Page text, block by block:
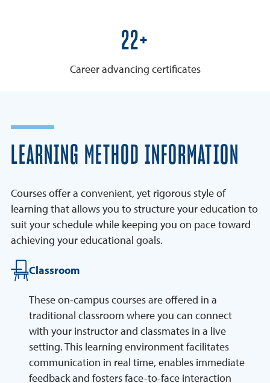
25+
Career advancing certificates
LEARNING METHOD INFORMATION
Courses offer a convenient, yet rigorous style of
learning that allows you to structure your education to
suit your schedule while keeping you on pace toward
achieving your educational goals.
Classroom
These on-campus courses are offered in a
traditional classroom where you can connect
with your instructor and classmates in a live
setting. This learning environment facilitates
communication in real time, enables immediate
feedback and fosters face-to-face interaction